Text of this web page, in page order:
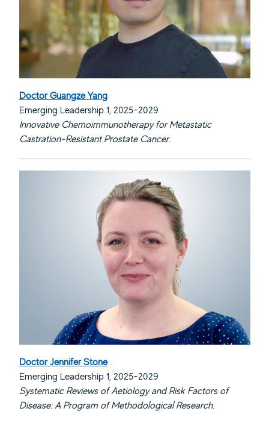
Doctor Guangze Yang
Emerging Leadership 1, 2025-2029
Innovative Chemoimmunotherapy for Metastatic
Castration-Resistant Prostate Cancer.
Doctor Jennifer Stone
Emerging Leadership 1, 2025-2029
Systematic Reviews of Aetiology and Risk Factors of
Disease: A Program of Methodological Research.